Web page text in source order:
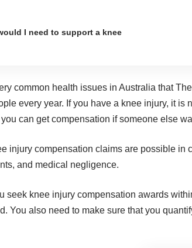
I need to support a knee
common health issues in Australia that
every year. If you have a knee injury, it is
can get compensation if someone else
injury compensation claims are possible in
and medical negligence.
seek knee injury compensation awards
You also need to make sure that you